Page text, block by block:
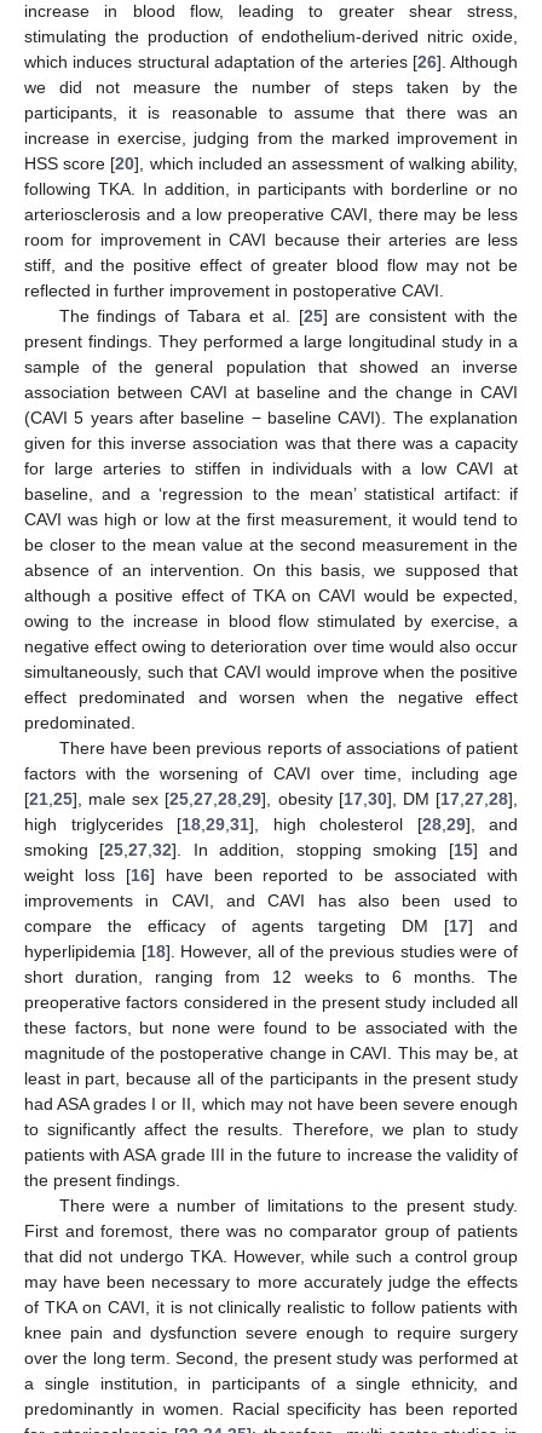
increase in blood flow, leading to greater shear stress,
stimulating the production of endothelium-derived nitric oxide,
which induces structural adaptation of the arteries [26]. Although
we did not measure the number of steps taken by the
participants, it is reasonable to assume that there was an
increase in exercise, judging from the marked improvement in
HSS score [20], which included an assessment of walking ability,
following TKA. In addition, in participants with borderline or no
arteriosclerosis and a low preoperative CAVI, there may be less
room for improvement in CAVI because their arteries are less
stiff, and the positive effect of greater blood flow may not be
reflected in further improvement in postoperative CAVI.
The findings of Tabara et al. [25] are consistent with the
present findings. They performed a large longitudinal study in a
sample of the general population that showed an inverse
association between CAVI at baseline and the change in CAVI
(CAVI 5 years after baseline − baseline CAVI). The explanation
given for this inverse association was that there was a capacity
for large arteries to stiffen in individuals with a low CAVI at
baseline, and a ‘regression to the mean’ statistical artifact: if
CAVI was high or low at the first measurement, it would tend to
be closer to the mean value at the second measurement in the
absence of an intervention. On this basis, we supposed that
although a positive effect of TKA on CAVI would be expected,
owing to the increase in blood flow stimulated by exercise, a
negative effect owing to deterioration over time would also occur
simultaneously, such that CAVI would improve when the positive
effect predominated and worsen when the negative effect
predominated.
There have been previous reports of associations of patient
factors with the worsening of CAVI over time, including age
[21,25], male sex [25,27,28,29], obesity [17,30], DM [17,27,28],
high triglycerides [18,29,31], high cholesterol [28,29], and
smoking [25,27,32]. In addition, stopping smoking [15] and
weight loss [16] have been reported to be associated with
improvements in CAVI, and CAVI has also been used to
compare the efficacy of agents targeting DM [17] and
hyperlipidemia [18]. However, all of the previous studies were of
short duration, ranging from 12 weeks to 6 months. The
preoperative factors considered in the present study included all
these factors, but none were found to be associated with the
magnitude of the postoperative change in CAVI. This may be, at
least in part, because all of the participants in the present study
had ASA grades I or II, which may not have been severe enough
to significantly affect the results. Therefore, we plan to study
patients with ASA grade III in the future to increase the validity of
the present findings.
There were a number of limitations to the present study.
First and foremost, there was no comparator group of patients
that did not undergo TKA. However, while such a control group
may have been necessary to more accurately judge the effects
of TKA on CAVI, it is not clinically realistic to follow patients with
knee pain and dysfunction severe enough to require surgery
over the long term. Second, the present study was performed at
a single institution, in participants of a single ethnicity, and
predominantly in women. Racial specificity has been reported